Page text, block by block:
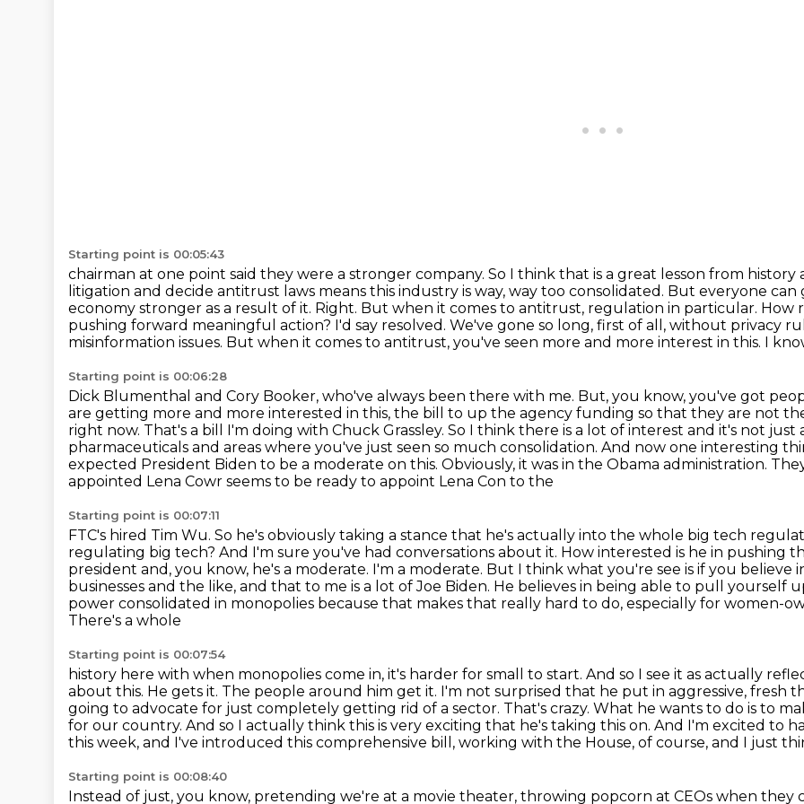
Starting point is 00:05:43
chairman at one point said they were a stronger company. So I think that is a great lesson from history
litigation and decide antitrust laws means this industry is way, way too consolidated. But everyone
economy stronger as a result of it. Right. But when it comes to antitrust, regulation in particular. How
pushing forward meaningful action? I'd say resolved. We've gone so long, first of all, without privacy
misinformation issues. But when it comes to antitrust, you've seen more and more interest in this. I
Starting point is 00:06:28
Dick Blumenthal and Cory Booker, who've always been there with me. But, you know, you've got
are getting more and more interested in this, the bill to up the agency funding so that they are not
right now. That's a bill I'm doing with Chuck Grassley. So I think there is a lot of interest and it's not just
pharmaceuticals and areas where you've just seen so much consolidation. And now one interesting
expected President Biden to be a moderate on this. Obviously, it was in the Obama administration.
appointed Lena Cowr seems to be ready to appoint Lena Con to the
Starting point is 00:07:11
FTC's hired Tim Wu. So he's obviously taking a stance that he's actually into the whole big tech
regulating big tech? And I'm sure you've had conversations about it. How interested is he in pushing
president and, you know, he's a moderate. I'm a moderate. But I think what you're see is if you believe
businesses and the like, and that to me is a lot of Joe Biden. He believes in being able to pull yourself
power consolidated in monopolies because that makes that really hard to do, especially for women-
There's a whole
Starting point is 00:07:54
history here with when monopolies come in, it's harder for small to start. And so I see it as actually
about this. He gets it. The people around him get it. I'm not surprised that he put in aggressive, fresh
going to advocate for just completely getting rid of a sector. That's crazy. What he wants to do is to
for our country. And so I actually think this is very exciting that he's taking this on. And I'm excited to
this week, and I've introduced this comprehensive bill, working with the House, of course, and I just
Starting point is 00:08:40
Instead of just, you know, pretending we're at a movie theater, throwing popcorn at CEOs when they